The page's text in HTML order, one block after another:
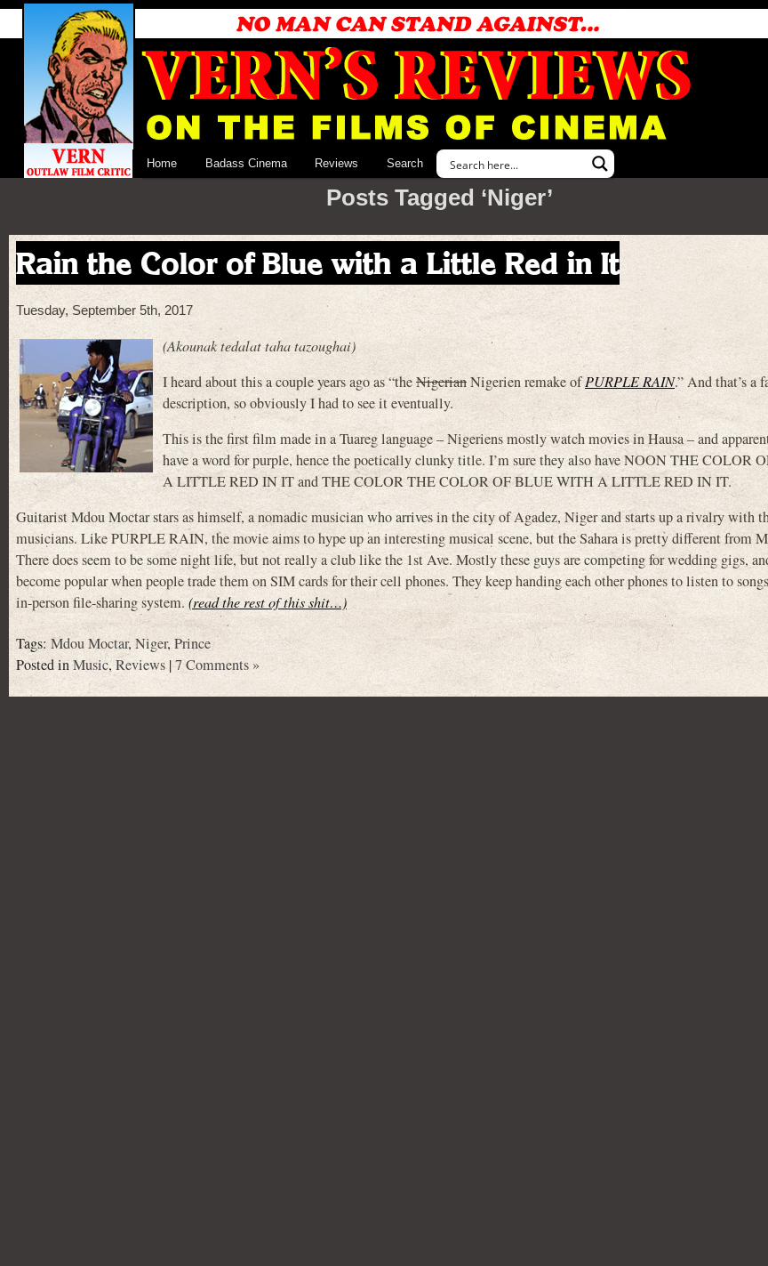
Home Badass Cinema Reviews Search
Posts Tagged ‘Niger’
Rain the Color of Blue with a Little Red in It
Tuesday, September 5th, 2017
(Akounak tedalat taha tazoughai)
I heard about this a couple years ago as “theNigerianNigerien remake ofPURPLE RAIN.” And that’s a
description, so obviously I had to see it eventually.
This is the first film made in a Tuareg language – Nigeriens mostly watch movies in Hausa – and
have a word for purple, hence the poetically clunky title. I’m sure they also have NOON THE COLOR
A LITTLE RED IN IT and THE COLOR THE COLOR OF BLUE WITH A LITTLE RED IN IT.
Guitarist Mdou Moctar stars as himself, a nomadic musician who arrives in the city of Agadez, Niger and starts up a rivalry with
musicians. Like PURPLE RAIN, the movie aims to hype up an interesting musical scene, but the Sahara is pretty different from
There does seem to be some night life, but not really a club like the 1st Ave. Mostly these guys are competing for wedding gigs,
become popular when people trade them on SIM cards for their cell phones. They keep handing each other phones to listen to
in-person file-sharing system.(read the rest of this shit…)
Tags:Mdou Moctar,Niger,Prince
Posted inMusic,Reviews |7 Comments »